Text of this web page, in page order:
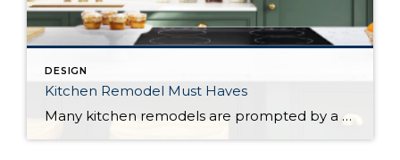
DESIGN
Kitchen Remodel Must Haves
Many kitchen remodels are prompted by a desire for more storage, but there are plenty of reasons to want an upgrade. Whether your complaint is crowded counters, out-of-date appliances, or spending too much time cleaning up after a meal, there are ways to add functionality without sacrificing your aesthetic when you renovate your kitchen. Storage […]